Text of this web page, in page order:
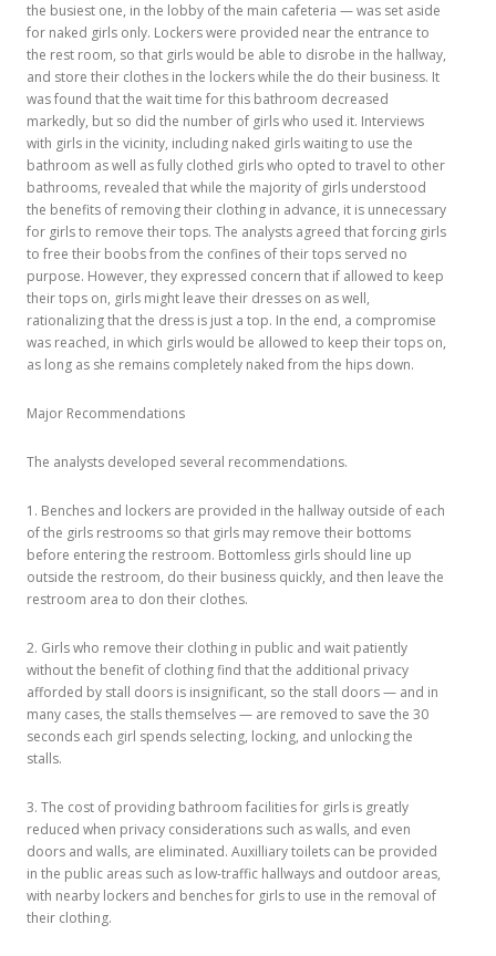
the busiest one, in the lobby of the main cafeteria — was set aside
for naked girls only. Lockers were provided near the entrance to
the rest room, so that girls would be able to disrobe in the hallway,
and store their clothes in the lockers while the do their business. It
was found that the wait time for this bathroom decreased
markedly, but so did the number of girls who used it. Interviews
with girls in the vicinity, including naked girls waiting to use the
bathroom as well as fully clothed girls who opted to travel to other
bathrooms, revealed that while the majority of girls understood
the benefits of removing their clothing in advance, it is unnecessary
for girls to remove their tops. The analysts agreed that forcing girls
to free their boobs from the confines of their tops served no
purpose. However, they expressed concern that if allowed to keep
their tops on, girls might leave their dresses on as well,
rationalizing that the dress is just a top. In the end, a compromise
was reached, in which girls would be allowed to keep their tops on,
as long as she remains completely naked from the hips down.
Major Recommendations
The analysts developed several recommendations.
1. Benches and lockers are provided in the hallway outside of each
of the girls restrooms so that girls may remove their bottoms
before entering the restroom. Bottomless girls should line up
outside the restroom, do their business quickly, and then leave the
restroom area to don their clothes.
2. Girls who remove their clothing in public and wait patiently
without the benefit of clothing find that the additional privacy
afforded by stall doors is insignificant, so the stall doors — and in
many cases, the stalls themselves — are removed to save the 30
seconds each girl spends selecting, locking, and unlocking the
stalls.
3. The cost of providing bathroom facilities for girls is greatly
reduced when privacy considerations such as walls, and even
doors and walls, are eliminated. Auxilliary toilets can be provided
in the public areas such as low-traffic hallways and outdoor areas,
with nearby lockers and benches for girls to use in the removal of
their clothing.